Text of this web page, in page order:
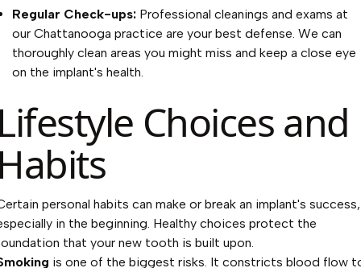
Regular Check-ups:Professional cleanings and exams at
our Chattanooga practice are your best defense. We can
thoroughly clean areas you might miss and keep a close eye
on the implant's health.
Choices and
personal habits can make or break an implant's success,
in the beginning. Healthy choices protect the
that your new tooth is built upon.
is one of the biggest risks. It constricts blood flow